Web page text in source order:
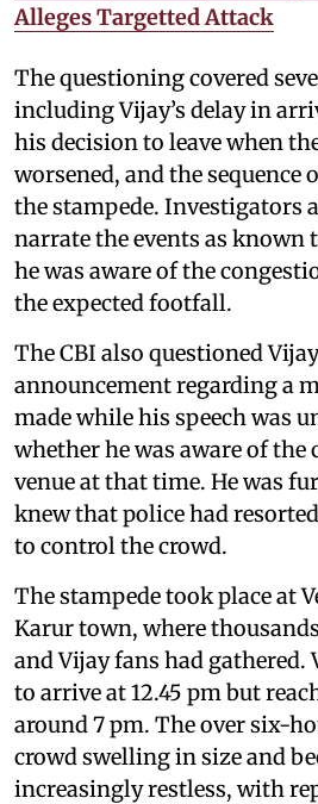
Alleges Targetted Attack
The questioning covered
including Vijay’s delay in
his decision to leave when
worsened, and the sequence
the stampede. Investigators
narrate the events as known
he was aware of the
the expected footfall.
The CBI also questioned
announcement regarding a
made while his speech was
whether he was aware of
venue at that time. He was
knew that police had
to control the crowd.
The stampede took place at
Karur town, where
and Vijay fans had gathered.
to arrive at 12.45 pm but
around 7 pm. The over six-
crowd swelling in size and
increasingly restless, with